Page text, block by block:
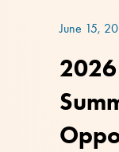
June 15,